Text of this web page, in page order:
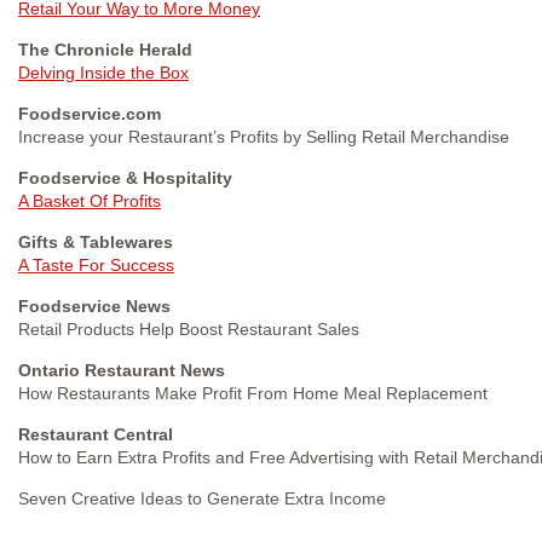
Retail Your Way to More Money
The Chronicle Herald
Delving Inside the Box
Foodservice.com
Increase your Restaurant’s Profits by Selling Retail Merchandise
Foodservice & Hospitality
A Basket Of Profits
Gifts & Tablewares
A Taste For Success
Foodservice News
Retail Products Help Boost Restaurant Sales
Ontario Restaurant News
How Restaurants Make Profit From Home Meal Replacement
Restaurant Central
How to Earn Extra Profits and Free Advertising with Retail
Seven Creative Ideas to Generate Extra Income